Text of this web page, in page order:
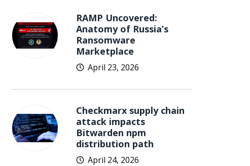
RAMP Uncovered:
Anatomy of Russia’s
Ransomware
Marketplace
April 23, 2026
Checkmarx supply chain
attack impacts
Bitwarden npm
distribution path
April 24, 2026